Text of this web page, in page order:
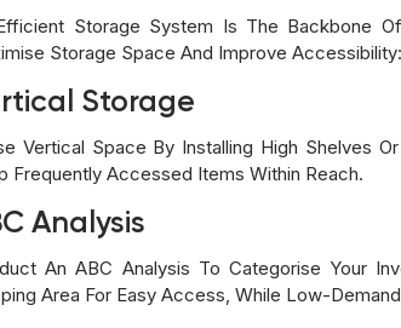
Storage System Is The Backbone
Storage Space And Improve Accessibility:
Storage
Vertical Space By Installing High Shelves
Frequently Accessed Items Within Reach.
Analysis
An ABC Analysis To Categorise Your
Area For Easy Access, While Low-